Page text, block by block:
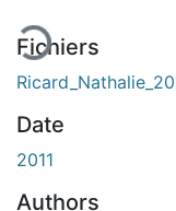
Fichiers
Date
2011
Authors